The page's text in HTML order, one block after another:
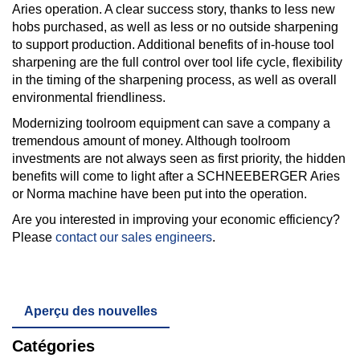
Aries operation. A clear success story, thanks to less new
hobs purchased, as well as less or no outside sharpening
to support production. Additional benefits of in-house tool
sharpening are the full control over tool life cycle, flexibility
in the timing of the sharpening process, as well as overall
environmental friendliness.
Modernizing toolroom equipment can save a company a
tremendous amount of money. Although toolroom
investments are not always seen as first priority, the hidden
benefits will come to light after a SCHNEEBERGER Aries
or Norma machine have been put into the operation.
Are you interested in improving your economic efficiency?
Please contact our sales engineers.
Aperçu des nouvelles
Catégories